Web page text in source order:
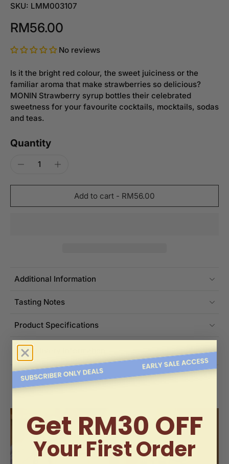
SKU: LMM003107
RM56.00
No reviews
Is it the bright red colour, the sweet juiciness or the
familiar aroma that make strawberries so delicious?
MONIN Strawberry syrup bottles their celebrated
sweetness for your favourite cocktails, mocktails, sodas
and teas.
Quantity
Add to cart - RM56.00
Additional Information
Tasting Notes
Product Specifications
Get RM30 OFF
Your First Order